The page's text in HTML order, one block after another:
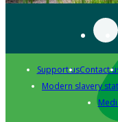
Support usContact
Modern slavery